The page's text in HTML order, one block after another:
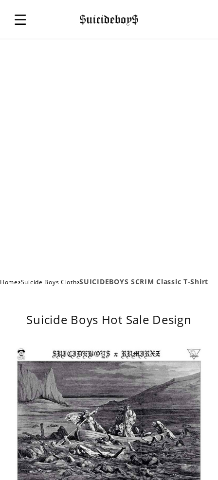
Home›Suicide Boys Cloth›SUICIDEBOYS SCRIM Classic T-Shirt
Suicide Boys Hot Sale Design